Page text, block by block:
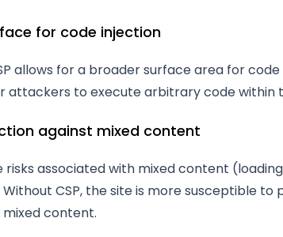
for code injection
allows for a broader surface area for
attackers to execute arbitrary code within
against mixed content
risks associated with mixed content
Without CSP, the site is more susceptible
mixed content.